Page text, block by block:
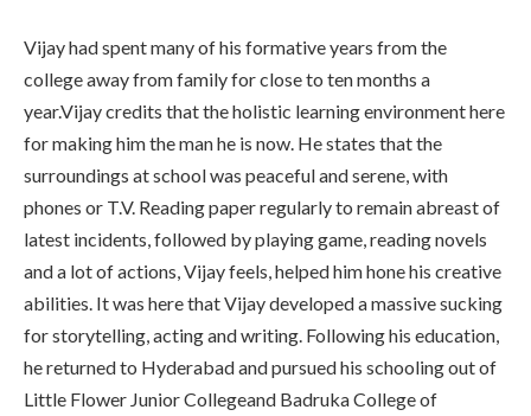
Vijay had spent many of his formative years from the
college away from family for close to ten months a
year.Vijay credits that the holistic learning environment here
for making him the man he is now. He states that the
surroundings at school was peaceful and serene, with
phones or T.V. Reading paper regularly to remain abreast of
latest incidents, followed by playing game, reading novels
and a lot of actions, Vijay feels, helped him hone his creative
abilities. It was here that Vijay developed a massive sucking
for storytelling, acting and writing. Following his education,
he returned to Hyderabad and pursued his schooling out of
Little Flower Junior Collegeand Badruka College of